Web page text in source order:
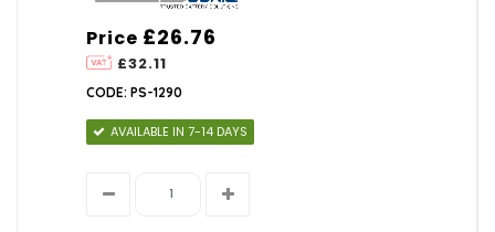
Price
£32.11
£26.76
CODE: PS-1290
AVAILABLE IN 7-14 DAYS